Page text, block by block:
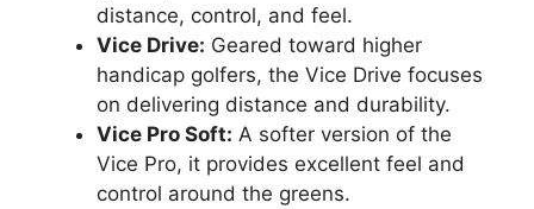
distance, control, and feel.
Vice Drive: Geared toward higher
handicap golfers, the Vice Drive focuses
on delivering distance and durability.
Vice Pro Soft: A softer version of the
Vice Pro, it provides excellent feel and
control around the greens.